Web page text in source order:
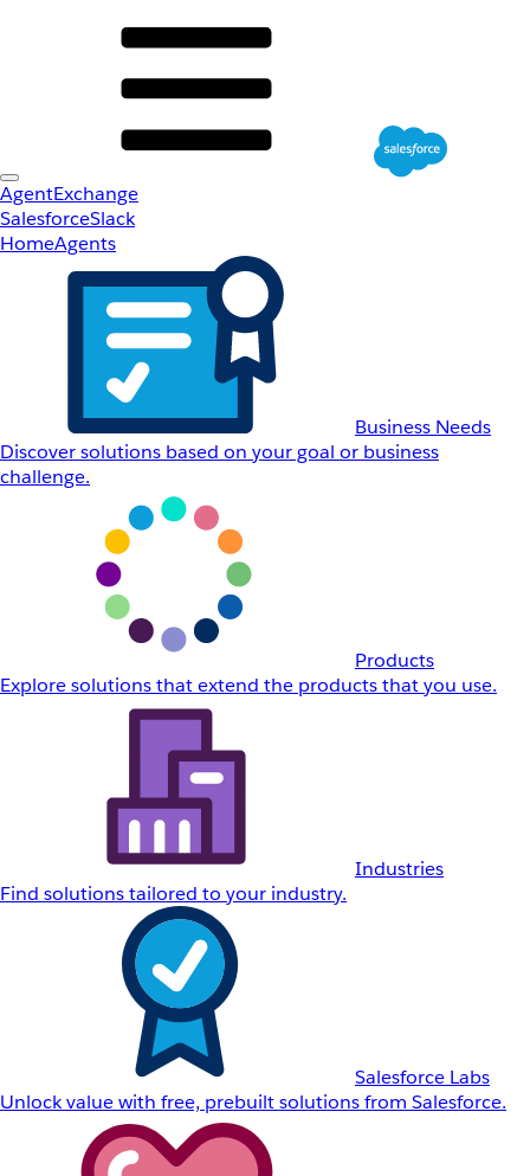
AgentExchange
SalesforceSlack
HomeAgents
Business Needs
Discover solutions based on your goal or business
challenge.
Products
Explore solutions that extend the products that you use.
Industries
Find solutions tailored to your industry.
Salesforce Labs
Unlock value with free, prebuilt solutions from Salesforce.